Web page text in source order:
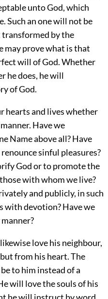
unto God, which
Such an one will not be
by the
may prove what is that
will of God. Whether
he does, he will
of God.
hearts and lives whether
Have we
Name above all? Have
sinful pleasures?
God or to promote the
with whom we live?
and publicly, in such
with devotion? Have we
love his neighbour,
from his heart. The
to him instead of a
will love the souls of his